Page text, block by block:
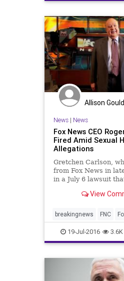
Trump
Allison Gould
News| News
Fox News CEO
Fired Amid Sexual
Allegations
Gretchen Carlson,
from Fox News in
in a July 6 lawsuit
advances of Roger
her Fox & Friends
co-host, Steve Doo
View
breakingnews FNC
FoxNews news
19-Jul-2016 3.6K